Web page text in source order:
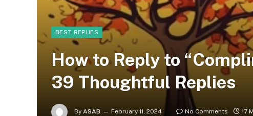
BEST REPLIES
How to Reply to
39 Thoughtful Replies
By ASAB February 11, 2024 No Comments 17